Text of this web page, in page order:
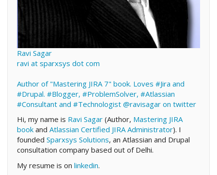
Ravi Sagar
ravi at sparxsys dot com
Author of "Mastering JIRA 7" book. Loves #Jira and
#Drupal. #Blogger, #ProblemSolver, #Atlassian
#Consultant and #Technologist @ravisagar on twitter
Hi, my name is Ravi Sagar (Author, Mastering JIRA
book and Atlassian Certified JIRA Administrator). I
founded Sparxsys Solutions, an Atlassian and Drupal
consultation company based out of Delhi.
My resume is on linkedin.